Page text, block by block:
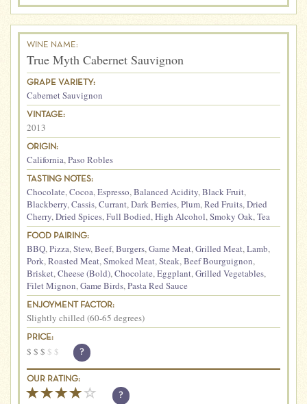
WINE NAME:
True Myth Cabernet Sauvignon
GRAPE VARIETY:
Cabernet Sauvignon
VINTAGE:
2013
ORIGIN:
California,Paso Robles
TASTING NOTES:
Chocolate,Cocoa,Espresso,Balanced Acidity,Black Fruit,
Blackberry,Cassis,Currant,Dark Berries,Plum,Red Fruits,Dried
Cherry,Dried Spices,Full Bodied,High Alcohol,Smoky Oak,Tea
FOOD PAIRING:
BBQ,Pizza,Stew,Beef,Burgers,Game Meat,Grilled Meat,Lamb,
Pork,Roasted Meat,Smoked Meat,Steak,Beef Bourguignon,
Brisket,Cheese (Bold),Chocolate,Eggplant,Grilled Vegetables,
Filet Mignon,Game Birds,Pasta Red Sauce
ENJOYMENT FACTOR:
Slightly chilled (60-65 degrees)
PRICE:
$ $ $ $ $ ?
OUR RATING:
?